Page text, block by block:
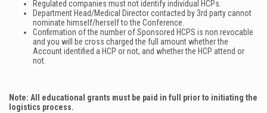
Regulated companies must not identify individual HCPs.
Department Head/Medical Director contacted by 3rd party cannot
nominate himself/herself to the Conference.
Confirmation of the number of Sponsored HCPS is non revocable
and you will be cross charged the full amount whether the
Account identified a HCP or not, and whether the HCP attend or
not.
Note: All educational grants must be paid in full prior to initiating the
logistics process.